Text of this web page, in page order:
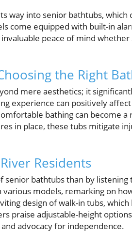
way into senior bathtubs, which
come equipped with built-in
peace of mind
the Right
mere aesthetics; it
experience can positively
bathing can become
in place, these tubs mitigate
Residents
bathtubs than by listening
models, remarking on
design of walk-in tubs,
praise adjustable-height
advocacy for independence.